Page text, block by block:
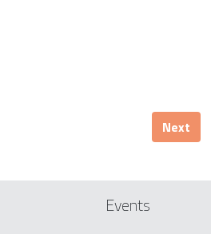
Next
Events